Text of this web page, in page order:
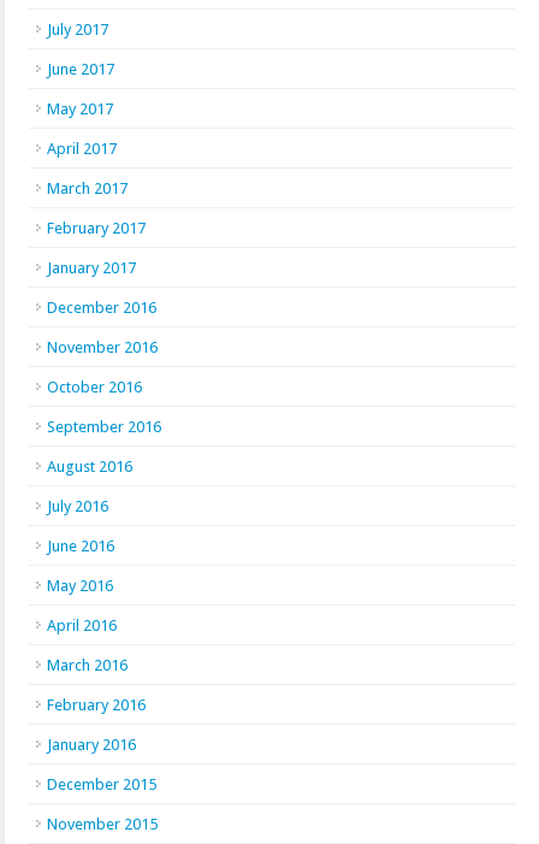
July 2017
June 2017
May 2017
April 2017
March 2017
February 2017
January 2017
December 2016
November 2016
October 2016
September 2016
August 2016
July 2016
June 2016
May 2016
April 2016
March 2016
February 2016
January 2016
December 2015
November 2015